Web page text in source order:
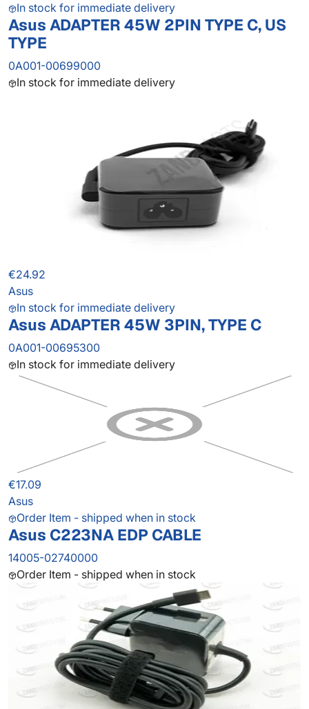
In stock for immediate delivery
Asus ADAPTER 45W 2PIN TYPE C, US
TYPE
0A001-00699000
In stock for immediate delivery
€24.92
Asus
In stock for immediate delivery
Asus ADAPTER 45W 3PIN, TYPE C
0A001-00695300
In stock for immediate delivery
€17.09
Asus
Order Item - shipped when in stock
Asus C223NA EDP CABLE
14005-02740000
Order Item - shipped when in stock